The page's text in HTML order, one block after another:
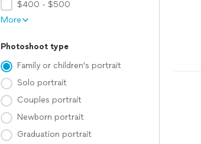
$400 - $500
More
Photoshoot type
Family or children's portrait
Solo portrait
Couples portrait
Newborn portrait
Graduation portrait